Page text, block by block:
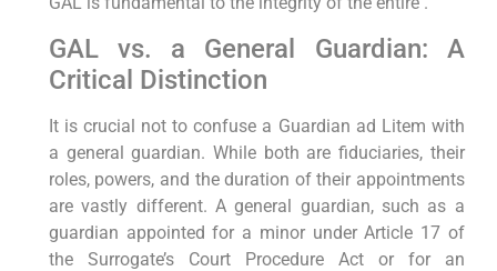
GAL vs. a General Guardian: A
Critical Distinction
It is crucial not to confuse a Guardian ad Litem with
a general guardian. While both are fiduciaries, their
roles, powers, and the duration of their appointments
are vastly different. A general guardian, such as a
guardian appointed for a minor under Article 17 of
the Surrogate’s Court Procedure Act or for an